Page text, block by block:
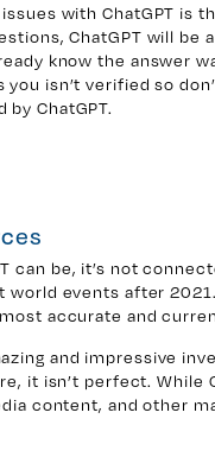
with ChatGPT is
ChatGPT will
know the answer
you isn’t verified so
ChatGPT.
can be, it’s not
world events after
accurate and
and impressive
it isn’t perfect. While
content, and other